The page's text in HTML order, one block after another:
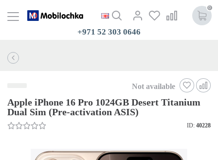
0
+971 52 303 0646
Not available
Apple iPhone 16 Pro 1024GB Desert Titanium
Dual Sim (Pre-activation ASIS)
ID: 40228